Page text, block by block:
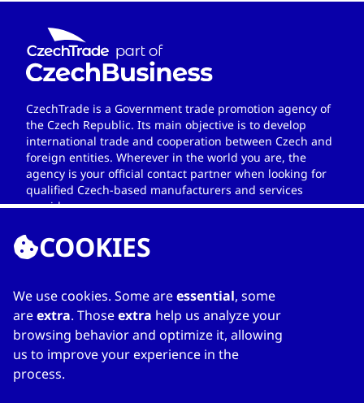
CzechTrade is a Government trade promotion agency of
the Czech Republic. Its main objective is to develop
international trade and cooperation between Czech and
foreign entities. Wherever in the world you are, the
agency is your official contact partner when looking for
qualified Czech-based manufacturers and services
providers.
LINKS
Home
About Directory
My favourites
COOKIES
We use cookies. Some areessential, some
areextra. Thoseextra help us analyze your
browsing behavior and optimize it, allowing
us to improve your experience in the
process.